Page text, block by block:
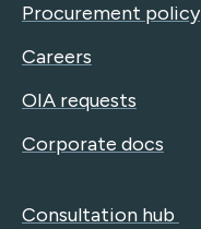
Procurement policy
Careers
OIA requests
Corporate docs
Consultation hub